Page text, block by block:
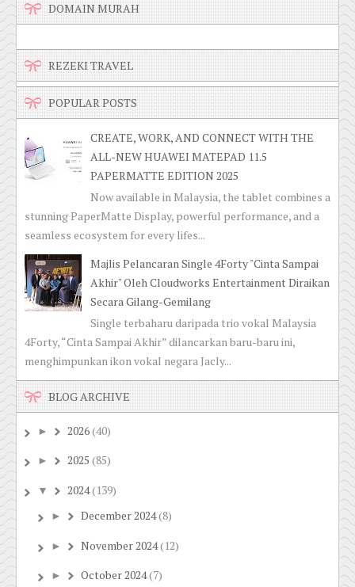
DOMAIN MURAH
REZEKI TRAVEL
POPULAR POSTS
CREATE, WORK, AND CONNECT WITH THE
ALL-NEW HUAWEI MATEPAD 11.5
PAPERMATTE EDITION 2025
Now available in Malaysia, the tablet combines a
stunning PaperMatte Display, powerful performance, and a
seamless ecosystem for every lifes...
Majlis Pelancaran Single 4Forty "Cinta Sampai
Akhir" Oleh Cloudworks Entertainment Diraikan
Secara Gilang-Gemilang
Single terbaharu daripada trio vokal Malaysia
4Forty, “Cinta Sampai Akhir” dilancarkan baru-baru ini,
menghimpunkan ikon vokal negara Jacly...
BLOG ARCHIVE
► 2026(40)
► 2025 (85)
▼ 2024(139)
► December 2024(8)
► November 2024(12)
► October 2024(7)